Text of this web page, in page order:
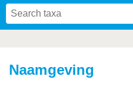
Naamgeving